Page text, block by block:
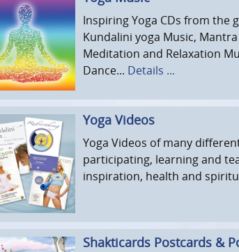
Inspiring Yoga CDs from the
Kundalini yoga Music,
Meditation and Relaxation
Dance... Details ...
Yoga Videos
Yoga Videos of many
participating, learning and
inspiration, health and
Shakticards Postcards &